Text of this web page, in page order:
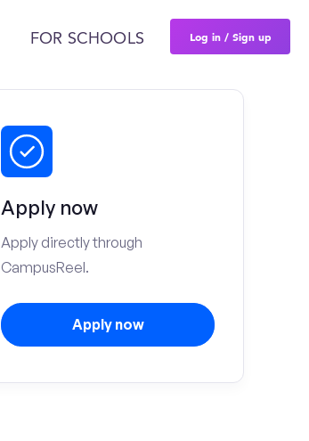
FOR SCHOOLS Log in / Sign up
Apply now
Apply directly through
CampusReel.
Apply now